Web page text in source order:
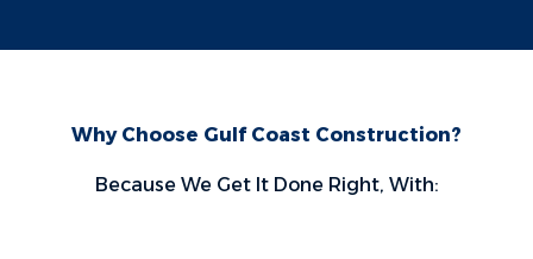
Why Choose Gulf Coast Construction?
Because We Get It Done Right, With: